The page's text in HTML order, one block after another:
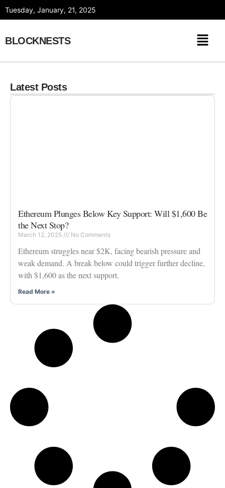
Tuesday, January, 21, 2025
BLOCKNESTS
Latest Posts
Ethereum Plunges Below Key Support: Will $1,600 Be
the Next Stop?
March 12, 2025 No Comments
Ethereum struggles near $2K, facing bearish pressure and
weak demand. A break below could trigger further decline,
with $1,600 as the next support.
Read More »